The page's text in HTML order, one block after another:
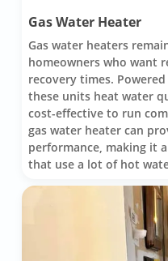
Gas Water Heater
Gas water heaters
homeowners who want
recovery times.
these units heat water
cost-effective to run
gas water heater can
performance, making it
that use a lot of hot